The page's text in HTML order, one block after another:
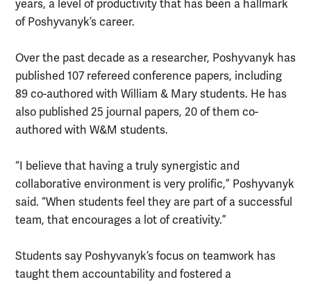
years, a level of productivity that has been a hallmark
of Poshyvanyk’s career.
Over the past decade as a researcher, Poshyvanyk has
published 107 refereed conference papers, including
89 co-authored with William & Mary students. He has
also published 25 journal papers, 20 of them co-
authored with W&M students.
“I believe that having a truly synergistic and
collaborative environment is very prolific,” Poshyvanyk
said. “When students feel they are part of a successful
team, that encourages a lot of creativity.”
Students say Poshyvanyk’s focus on teamwork has
taught them accountability and fostered a